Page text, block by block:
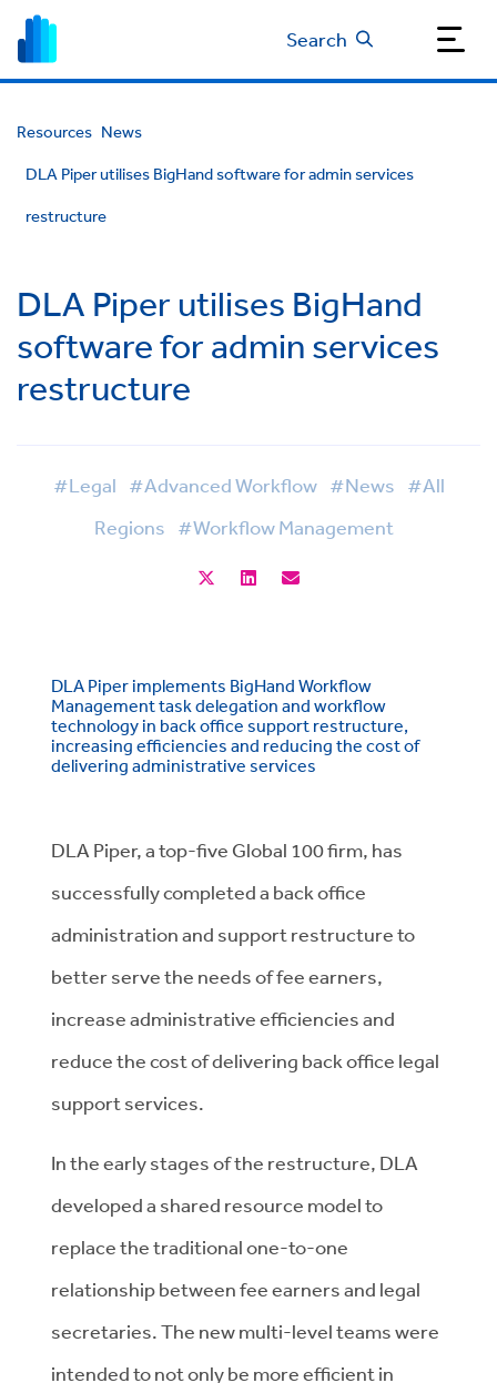
Search
Resources News
DLA Piper utilises BigHand software for admin services
restructure
DLA Piper utilises BigHand
software for admin services
restructure
#Legal #Advanced Workflow #News #All
Regions #Workflow Management
DLA Piper implements BigHand Workflow
Management task delegation and workflow
technology in back office support restructure,
increasing efficiencies and reducing the cost of
delivering administrative services
DLA Piper, a top-five Global 100 firm, has
successfully completed a back office
administration and support restructure to
better serve the needs of fee earners,
increase administrative efficiencies and
reduce the cost of delivering back office legal
support services.
In the early stages of the restructure, DLA
developed a shared resource model to
replace the traditional one-to-one
relationship between fee earners and legal
secretaries. The new multi-level teams were
intended to not only be more efficient in